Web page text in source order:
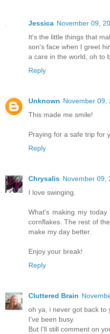
Jessica November 09,
It's the little things that
son's face when I greet
a care in the world, oh to
Reply
Unknown November 09,
This made me smile!
Praying for a safe trip for
Reply
Chrysalis November 09,
I love swinging.
What's making my
cornflakes. The rest of
make my day better.
Enjoy your break!
Reply
Cluttered Brain
oh ya, i never got back to
I've been busy.
But I'll still comment on